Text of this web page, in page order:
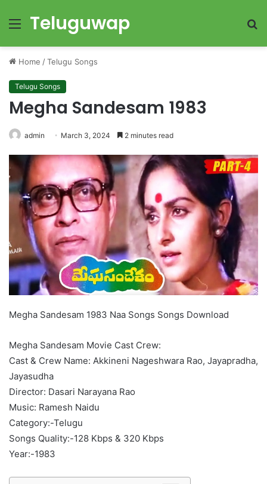
Menu
Teluguwap
Home /Telugu Songs
Telugu Songs
Megha Sandesam 1983
admin March 3, 2024 2 minutes read
Megha Sandesam 1983 Naa Songs Songs Download
Megha Sandesam Movie Cast Crew:
Cast & Crew Name: Akkineni Nageshwara Rao, Jayapradha,
Jayasudha
Director: Dasari Narayana Rao
Music: Ramesh Naidu
Category:-Telugu
Songs Quality:-128 Kbps & 320 Kbps
Year:-1983